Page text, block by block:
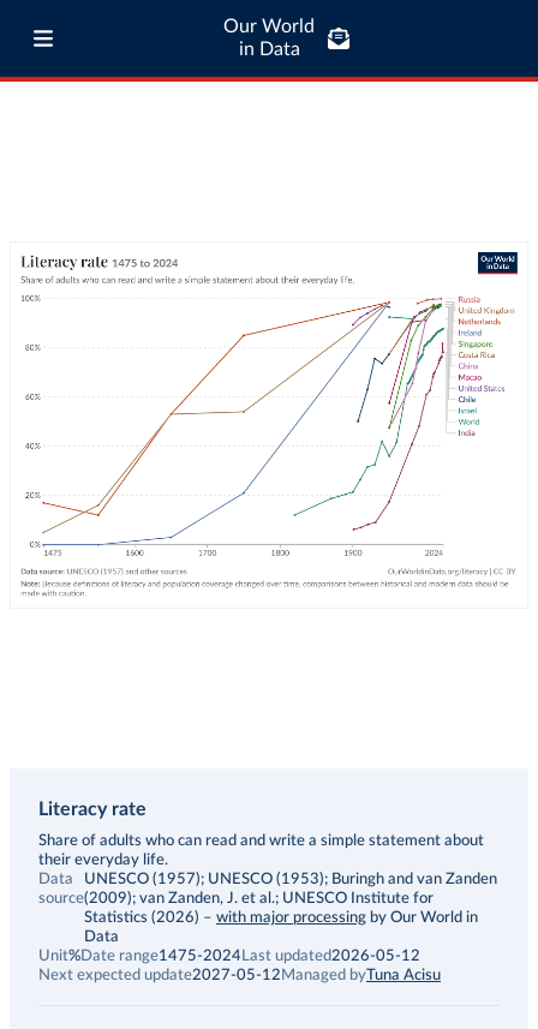
Our World
in Data
Literacy rate
Description
Share of adults who can read and write a simple statement about
their everyday life.
Data
source
UNESCO (1957); UNESCO (1953); Buringh and van Zanden
(2009); van Zanden, J. et al.; UNESCO Institute for
Statistics (2026) – with major processing by Our World in
Data
Unit%Date range1475-2024 Last updated2026-05-12
Next expected update2027-05-12 Managed byTuna Acisu